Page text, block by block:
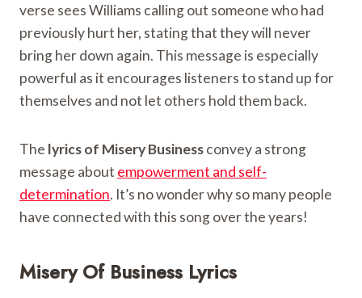
verse sees Williams calling out someone who had
previously hurt her, stating that they will never
bring her down again. This message is especially
powerful as it encourages listeners to stand up for
themselves and not let others hold them back.
The lyrics of Misery Businessconvey a strong
message about empowerment and self-
determination. It’s no wonder why so many people
have connected with this song over the years!
Misery Of Business Lyrics